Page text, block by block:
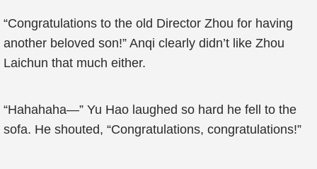
“Congratulations to the old Director Zhou for having
another beloved son!” Anqi clearly didn’t like Zhou
Laichun that much either.
“Hahahaha—” Yu Hao laughed so hard he fell to the
sofa. He shouted, “Congratulations, congratulations!”